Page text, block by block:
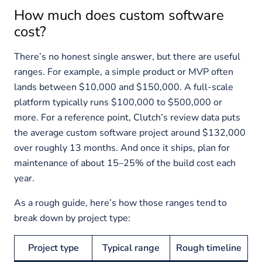
How much does custom software
cost?
There’s no honest single answer, but there are useful
ranges. For example, a simple product or MVP often
lands between $10,000 and $150,000. A full-scale
platform typically runs $100,000 to $500,000 or
more. For a reference point, Clutch’s review data puts
the average custom software project around $132,000
over roughly 13 months. And once it ships, plan for
maintenance of about 15–25% of the build cost each
year.
As a rough guide, here’s how those ranges tend to
break down by project type:
Project type Typical range Rough timeline